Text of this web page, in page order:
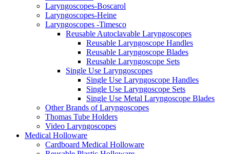
Laryngoscopes-Boscarol
Laryngoscopes-Heine
Laryngoscopes -Timesco
Reusable Autoclavable Laryngoscopes
Reusable Laryngoscope Handles
Reusable Laryngoscope Blades
Reusable Laryngoscope Sets
Single Use Laryngoscopes
Single Use Laryngoscope Handles
Single Use Laryngoscope Sets
Single Use Metal Laryngoscope Blades
Other Brands of Laryngoscopes
Thomas Tube Holders
Video Laryngoscopes
Medical Holloware
Cardboard Medical Holloware